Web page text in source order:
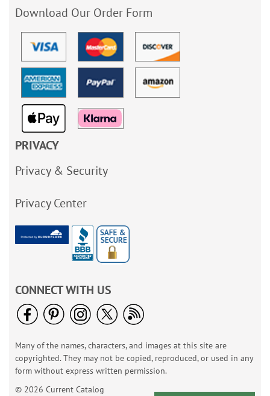
Download Our Order Form
PRIVACY
Privacy & Security
Privacy Center
CONNECT WITH US
Many of the names, characters, and images at this site are
copyrighted. They may not be copied, reproduced, or used in any
form without express written permission.
© 2026 Current Catalog